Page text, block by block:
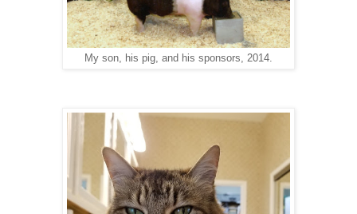
My son, his pig, and his sponsors, 2014.